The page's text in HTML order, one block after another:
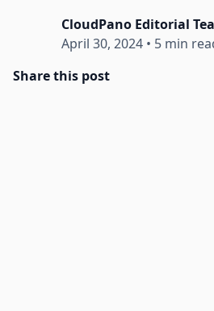
CloudPano Editorial
April 30, 2024 • 5 min
Share this post